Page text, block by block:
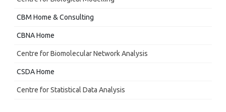
CBM Home & Consulting
CBNA Home
Centre for Biomolecular Network Analysis
CSDA Home
Centre for Statistical Data Analysis